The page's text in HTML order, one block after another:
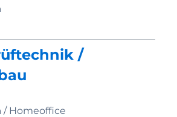
/
/ Homeoffice